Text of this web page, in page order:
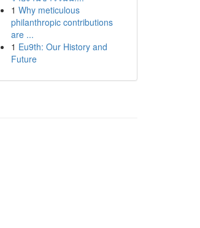
1 Why meticulous
philanthropic contributions
are ...
1 Eu9th: Our History and
Future